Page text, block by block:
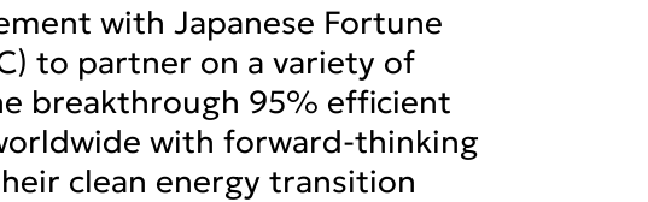
with Japanese Fortune
to partner on a variety of
breakthrough 95% efficient
with forward-thinking
clean energy transition